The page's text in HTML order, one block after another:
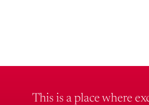
This is a place where